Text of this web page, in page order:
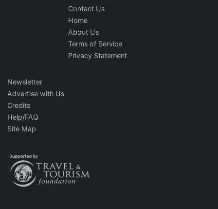
Contact Us
Home
About Us
Terms of Service
Privacy Statement
Newsletter
Advertise with Us
Credits
Help/FAQ
Site Map